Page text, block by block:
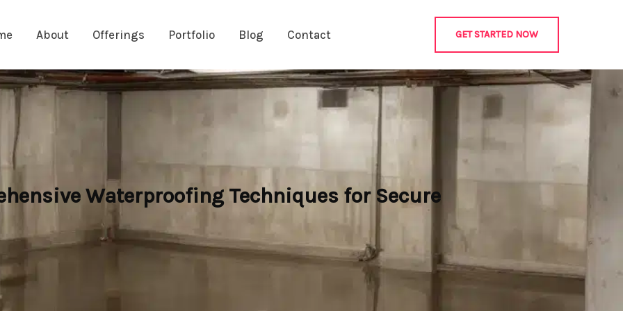
About Offerings Portfolio Blog Contact GET STARTED NOW
Waterproofing Techniques for Secure